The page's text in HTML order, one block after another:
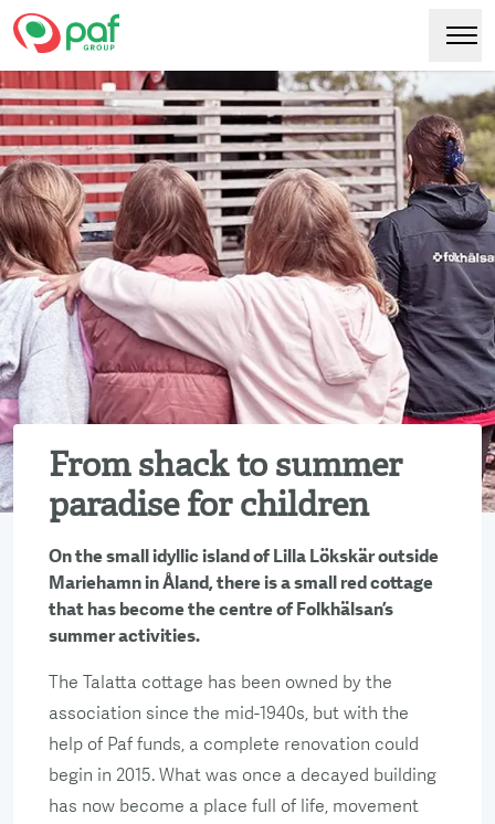
Hoppa
till
huvudinnehåll
Paf
From shack to summer
paradise for children
On the small idyllic island of Lilla Lökskär outside
Mariehamn in Åland, there is a small red cottage
that has become the centre of Folkhälsan’s
summer activities.
The Talatta cottage has been owned by the
association since the mid-1940s, but with the
help of Paf funds, a complete renovation could
begin in 2015. What was once a decayed building
has now become a place full of life, movement